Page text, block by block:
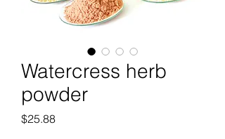
Watercress herb
powder
$25.88Price